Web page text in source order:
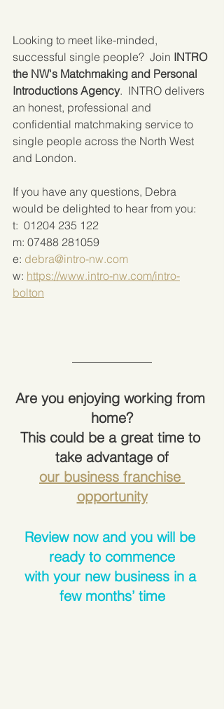
Looking to meet like-minded,
successful single people?  Join INTRO
the NW's Matchmaking and Personal
Introductions Agency.  INTRO delivers
an honest, professional and
confidential matchmaking service to
single people across the North West
and London.
If you have any questions, Debra
would be delighted to hear from you:
t:  01204 235 122
m: 07488 281059
e: debra@intro-nw.com
w: https://www.intro-nw.com/intro-
bolton
Are you enjoying working from
home?
This could be a great time to
take advantage of
our business franchise
opportunity
Review now and you will be
ready to commence
with your new business in a
few months’ time